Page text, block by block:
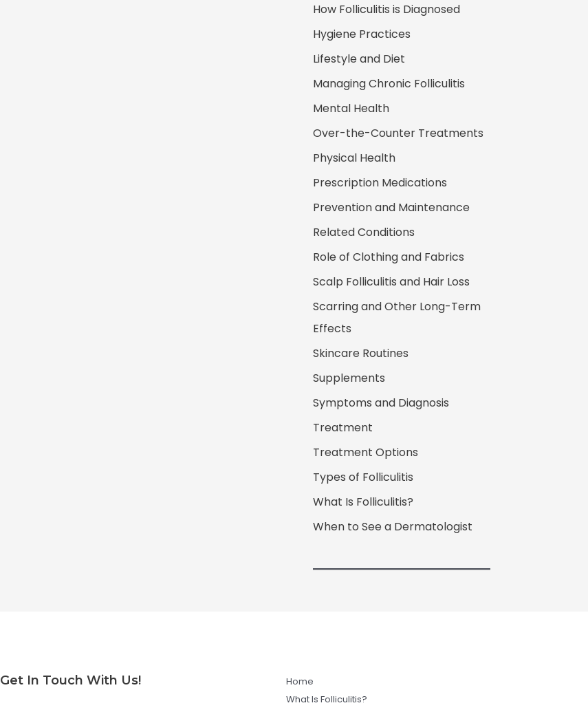
How Folliculitis is Diagnosed
Hygiene Practices
Lifestyle and Diet
Managing Chronic Folliculitis
Mental Health
Over-the-Counter Treatments
Physical Health
Prescription Medications
Prevention and Maintenance
Related Conditions
Role of Clothing and Fabrics
Scalp Folliculitis and Hair Loss
Scarring and Other Long-Term
Effects
Skincare Routines
Supplements
Symptoms and Diagnosis
Treatment
Treatment Options
Types of Folliculitis
What Is Folliculitis?
When to See a Dermatologist
Get In Touch With Us!
Facebook
Twitter
Instagram
YouTube
Home
What Is Folliculitis?